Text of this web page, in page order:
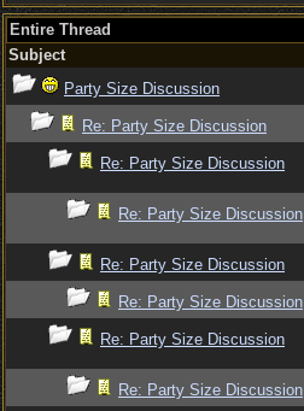
Entire Thread
Subject
Party Size Discussion
Re: Party Size Discussion
Re: Party Size Discussion
Re: Party Size Discussion
Re: Party Size Discussion
Re: Party Size Discussion
Re: Party Size Discussion
Re: Party Size Discussion